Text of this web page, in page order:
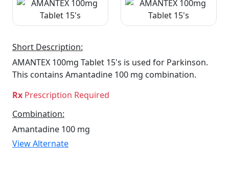
Short Description:
AMANTEX 100mg Tablet 15's is used for Parkinson.
This contains Amantadine 100 mg combination.
Rx Prescription Required
Combination:
Amantadine 100 mg
View Alternate